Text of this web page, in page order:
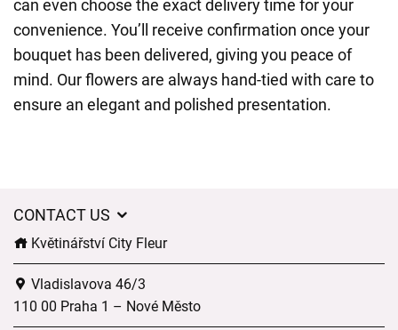
can even choose the exact delivery time for your
convenience. You’ll receive confirmation once your
bouquet has been delivered, giving you peace of
mind. Our flowers are always hand-tied with care to
ensure an elegant and polished presentation.
CONTACT US
Květinářství City Fleur
Vladislavova 46/3
110 00 Praha 1 – Nové Město